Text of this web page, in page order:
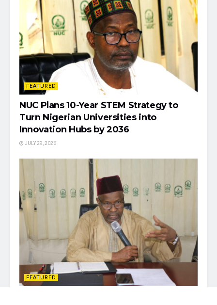
FEATURED
NUC Plans 10-Year STEM Strategy to
Turn Nigerian Universities into
Innovation Hubs by 2036
JULY 29, 2026
FEATURED